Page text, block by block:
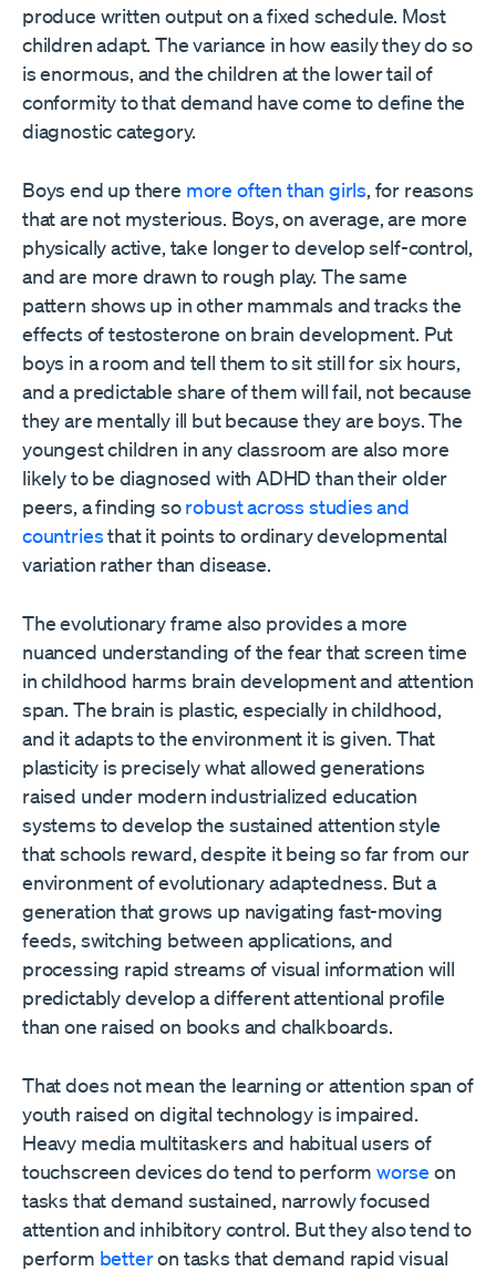
produce written output on a fixed schedule. Most
children adapt. The variance in how easily they do so
is enormous, and the children at the lower tail of
conformity to that demand have come to define the
diagnostic category.
Boys end up there more often than girls, for reasons
that are not mysterious. Boys, on average, are more
physically active, take longer to develop self-control,
and are more drawn to rough play. The same
pattern shows up in other mammals and tracks the
effects of testosterone on brain development. Put
boys in a room and tell them to sit still for six hours,
and a predictable share of them will fail, not because
they are mentally ill but because they are boys. The
youngest children in any classroom are also more
likely to be diagnosed with ADHD than their older
peers, a finding sorobust across studies and
countriesthat it points to ordinary developmental
variation rather than disease.
The evolutionary frame also provides a more
nuanced understanding of the fear that screen time
in childhood harms brain development and attention
span. The brain is plastic, especially in childhood,
and it adapts to the environment it is given. That
plasticity is precisely what allowed generations
raised under modern industrialized education
systems to develop the sustained attention style
that schools reward, despite it being so far from our
environment of evolutionary adaptedness. But a
generation that grows up navigating fast-moving
feeds, switching between applications, and
processing rapid streams of visual information will
predictably develop a different attentional profile
than one raised on books and chalkboards.
That does not mean the learning or attention span of
youth raised on digital technology is impaired.
Heavy media multitaskers and habitual users of
touchscreen devices do tend to perform worse on
tasks that demand sustained, narrowly focused
attention and inhibitory control. But they also tend to
perform betteron tasks that demand rapid visual